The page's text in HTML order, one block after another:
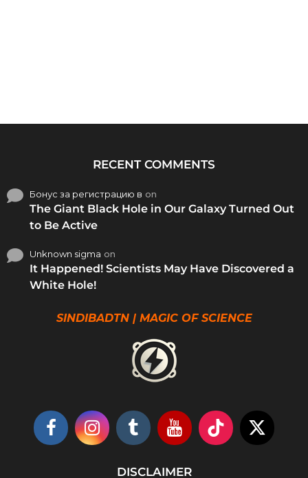
RECENT COMMENTS
Бонус за регистрацию в on
The Giant Black Hole in Our Galaxy Turned Out
to Be Active
Unknown sigma on
It Happened! Scientists May Have Discovered a
White Hole!
SINDIBADTN | MAGIC OF SCIENCE
DISCLAIMER